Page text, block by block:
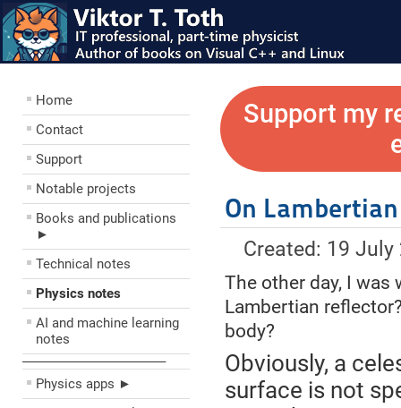
Home
Contact
Support
Notable projects
Books and publications
►
Technical notes
Physics notes
AI and machine learning
notes
––––––––––––––––––––
Physics apps ►
Support my
On
Created: 19 July
The other day, I was
Lambertian
body?
Obviously, a
surface is not